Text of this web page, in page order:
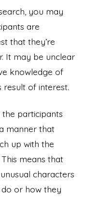
you may
are
that they’re
It may be unclear
knowledge of
result of interest.
the participants
manner that
up with the
means that
characters
or how they